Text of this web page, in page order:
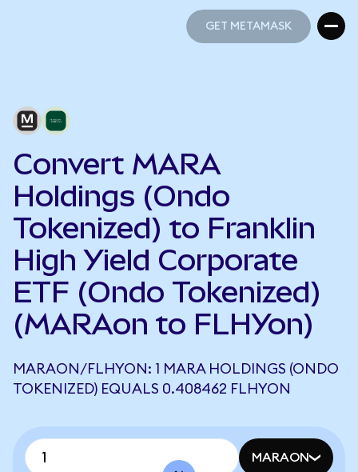
GET METAMASK
Convert MARA
Holdings (Ondo
Tokenized) to Franklin
High Yield Corporate
ETF (Ondo Tokenized)
(MARAon to FLHYon)
MARAON/FLHYON: 1 MARA HOLDINGS (ONDO
TOKENIZED) EQUALS 0.408462 FLHYON
MARAON